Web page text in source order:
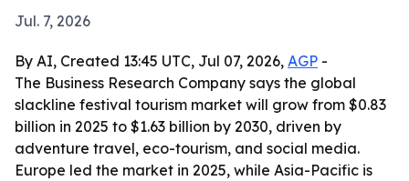
Jul. 7, 2026
By AI, Created 13:45 UTC, Jul 07, 2026, AGP -
The Business Research Company says the global
slackline festival tourism market will grow from $0.83
billion in 2025 to $1.63 billion by 2030, driven by
adventure travel, eco-tourism, and social media.
Europe led the market in 2025, while Asia-Pacific is